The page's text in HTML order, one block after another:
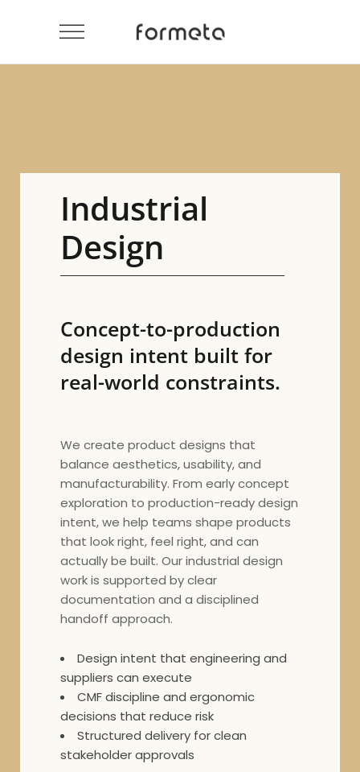
Industrial
Design
Concept-to-production
design intent built for
real-world constraints.
We create product designs that
balance aesthetics, usability, and
manufacturability. From early concept
exploration to production-ready design
intent, we help teams shape products
that look right, feel right, and can
actually be built. Our industrial design
work is supported by clear
documentation and a disciplined
handoff approach.
Design intent that engineering and
suppliers can execute
CMF discipline and ergonomic
decisions that reduce risk
Structured delivery for clean
stakeholder approvals